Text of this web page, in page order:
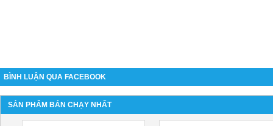
BÌNH LUẬN QUA FACEBOOK
SẢN PHẨM BÁN CHẠY NHẤT